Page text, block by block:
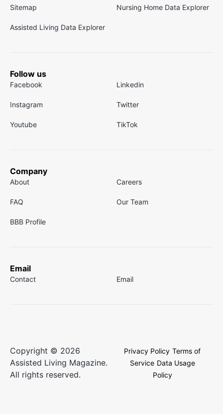
Sitemap Nursing Home Data Explorer
Assisted Living Data Explorer
Follow us
Facebook Linkedin
Instagram Twitter
Youtube TikTok
Company
About Careers
FAQ Our Team
BBB Profile
Email
Contact Email
Copyright © 2026
Assisted Living Magazine.
All rights reserved.
Privacy Policy Terms of
Service Data Usage
Policy